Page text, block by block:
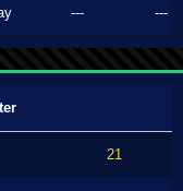
--- ---
21